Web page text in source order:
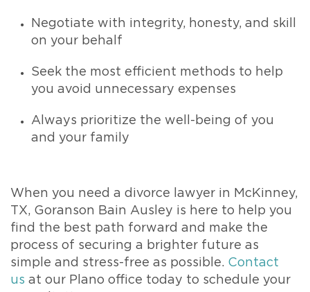
Negotiate with integrity, honesty, and skill
on your behalf
Seek the most efficient methods to help
you avoid unnecessary expenses
Always prioritize the well-being of you
and your family
When you need a divorce lawyer in McKinney,
TX, Goranson Bain Ausley is here to help you
find the best path forward and make the
process of securing a brighter future as
simple and stress-free as possible. Contact
us at our Plano office today to schedule your